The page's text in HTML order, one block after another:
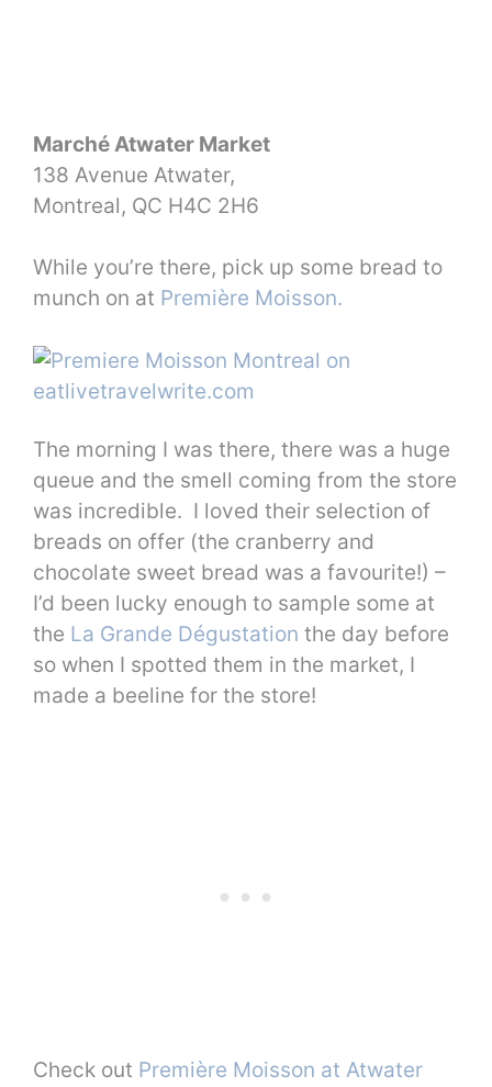
Marché Atwater Market
138 Avenue Atwater,
Montreal, QC H4C 2H6
While you’re there, pick up some bread to
munch on at Première Moisson.
The morning I was there, there was a huge
queue and the smell coming from the store
was incredible. I loved their selection of
breads on offer (the cranberry and
chocolate sweet bread was a favourite!) –
I’d been lucky enough to sample some at
the La Grande Dégustation the day before
so when I spotted them in the market, I
made a beeline for the store!
Check out Première Moisson at Atwater